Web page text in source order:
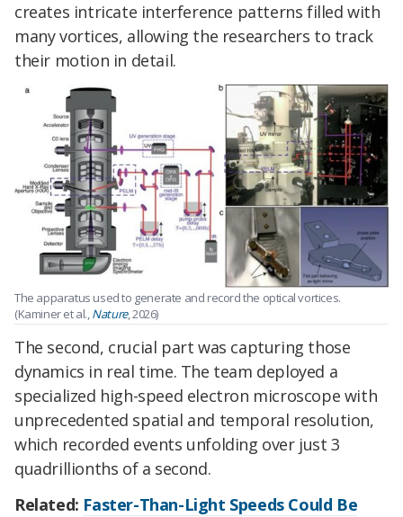
creates intricate interference patterns filled with
many vortices, allowing the researchers to track
their motion in detail.
The apparatus used to generate and record the optical vortices.
(Kaminer et al.,Nature, 2026)
The second, crucial part was capturing those
dynamics in real time. The team deployed a
specialized high-speed electron microscope with
unprecedented spatial and temporal resolution,
which recorded events unfolding over just 3
quadrillionths of a second.
Related: Faster-Than-Light Speeds Could Be